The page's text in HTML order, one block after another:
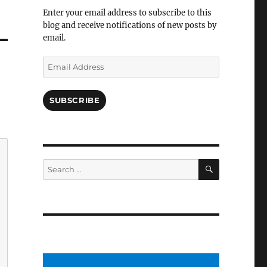
Enter your email address to subscribe to this
blog and receive notifications of new posts by
email.
Email
Address
SUBSCRIBE
Search
for:
SEARCH